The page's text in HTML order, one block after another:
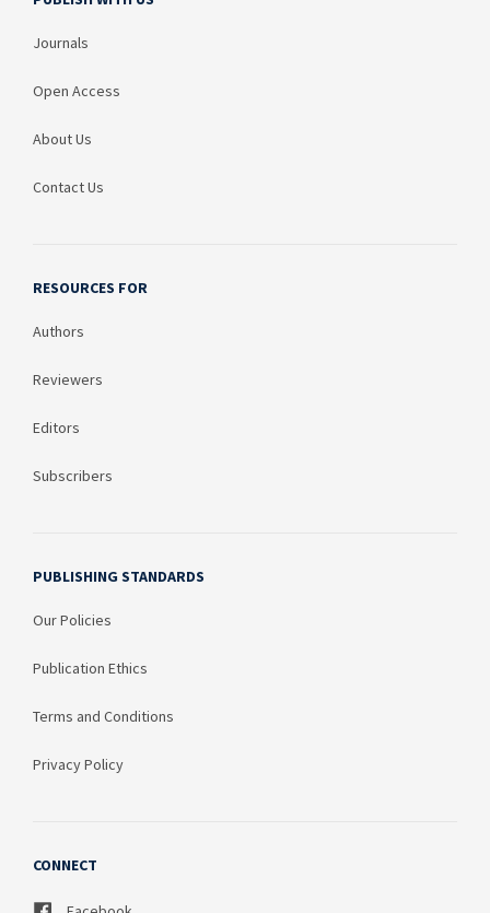
Journals
Open Access
About Us
Contact Us
RESOURCES FOR
Authors
Reviewers
Editors
Subscribers
PUBLISHING STANDARDS
Our Policies
Publication Ethics
Terms and Conditions
Privacy Policy
CONNECT